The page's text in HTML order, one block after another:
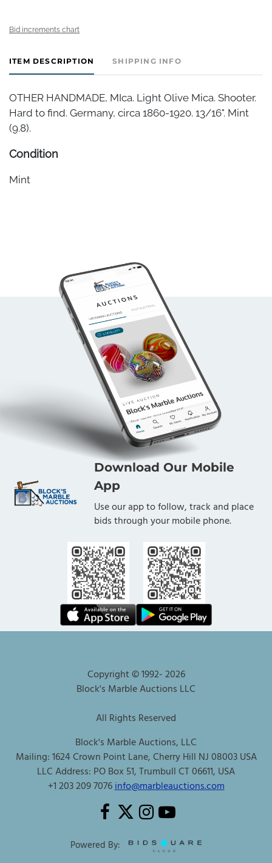
Bid increments chart
ITEM DESCRIPTION SHIPPING INFO
OTHER HANDMADE, MIca. Light Olive Mica. Shooter.
Hard to find. Germany, circa 1860-1920. 13/16". Mint
(9.8).
Condition
Mint
Download Our Mobile
App
Use our app to follow, track and place
bids through your mobile phone.
Copyright © 1992-2026
Block's Marble Auctions LLC
All Rights Reserved
Block's Marble Auctions, LLC
Mailing: 1624 Crown Point Lane, Cherry Hill NJ 08003 USA
LLC Address: PO Box 51, Trumbull CT 06611, USA
+1 203 209 7076info@marbleauctions.com
Powered By: